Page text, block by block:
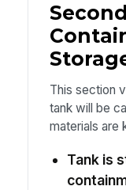
This section
tank will be
materials are
Tank is